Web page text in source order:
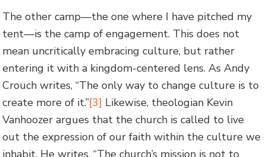
The other camp—the one where I have pitched my
tent—is the camp of engagement. This does not
mean uncritically embracing culture, but rather
entering it with a kingdom-centered lens. As Andy
Crouch writes, “The only way to change culture is to
create more of it.”[3] Likewise, theologian Kevin
Vanhoozer argues that the church is called to live
out the expression of our faith within the culture we